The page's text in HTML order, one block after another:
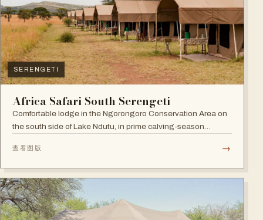
SERENGETI
Africa Safari South Serengeti
Comfortable lodge in the Ngorongoro Conservation Area on
the south side of Lake Ndutu, in prime calving-season
查看图版 →